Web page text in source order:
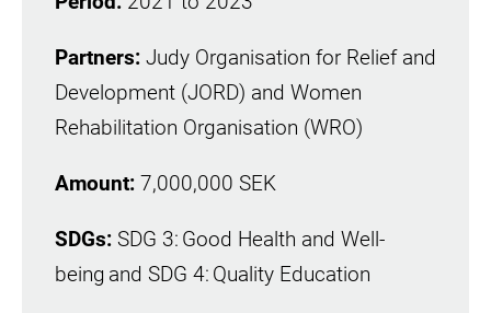
Partners: Judy Organisation for Relief and
Development (JORD) and Women
Rehabilitation Organisation (WRO)
Amount: 7,000,000 SEK
SDGs: SDG 3: Good Health and Well-
being and SDG 4: Quality Education